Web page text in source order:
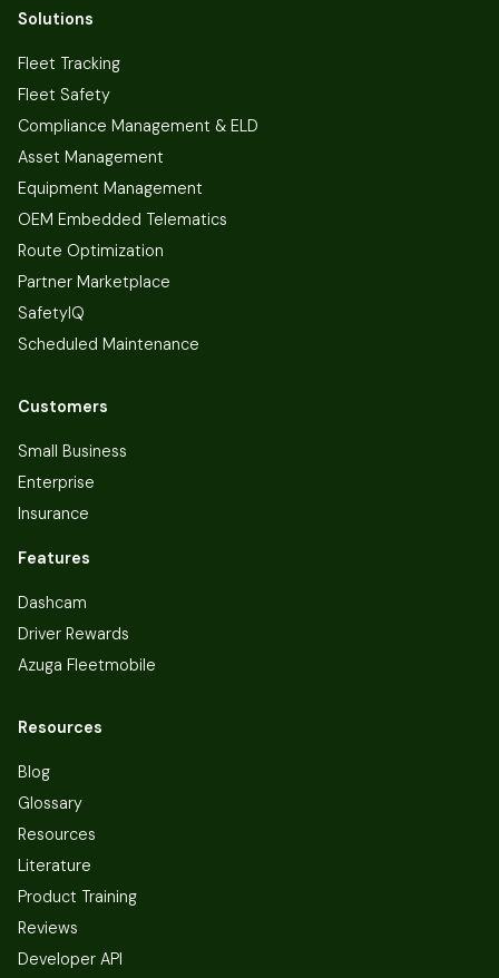
Solutions
Fleet Tracking
Fleet Safety
Compliance Management & ELD
Asset Management
Equipment Management
OEM Embedded Telematics
Route Optimization
Partner Marketplace
SafetyIQ
Scheduled Maintenance
Customers
Small Business
Enterprise
Insurance
Features
Dashcam
Driver Rewards
Azuga Fleetmobile
Resources
Blog
Glossary
Resources
Literature
Product Training
Reviews
Developer API